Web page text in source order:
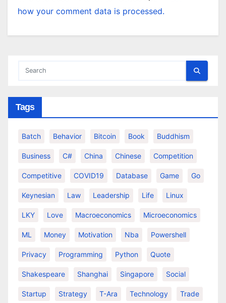
how your comment data is processed.
Tags
Batch Behavior Bitcoin Book Buddhism
Business C# China Chinese Competition
Competitive COVID19 Database Game Go
Keynesian Law Leadership Life Linux
LKY Love Macroeconomics Microeconomics
ML Money Motivation Nba Powershell
Privacy Programming Python Quote
Shakespeare Shanghai Singapore Social
Startup Strategy T-Ara Technology Trade